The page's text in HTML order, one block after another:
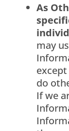
As
may
do
If we